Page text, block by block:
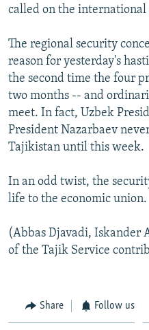
called on the
The regional security
reason for yesterday's
the second time the four
two months -- and
meet. In fact, Uzbek
President Nazarbaev
Tajikistan until this week.
In an odd twist, the
life to the economic union.
(Abbas Djavadi, Iskander
of the Tajik Service
Share Follow us